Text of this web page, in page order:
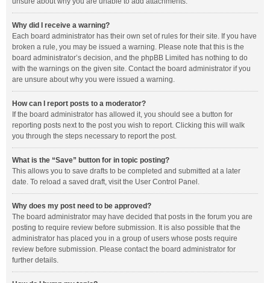
Why did I receive a warning?
Each board administrator has their own set of rules for their site. If you have
broken a rule, you may be issued a warning. Please note that this is the
board administrator’s decision, and the phpBB Limited has nothing to do
with the warnings on the given site. Contact the board administrator if you
are unsure about why you were issued a warning.
How can I report posts to a moderator?
If the board administrator has allowed it, you should see a button for
reporting posts next to the post you wish to report. Clicking this will walk
you through the steps necessary to report the post.
What is the “Save” button for in topic posting?
This allows you to save drafts to be completed and submitted at a later
date. To reload a saved draft, visit the User Control Panel.
Why does my post need to be approved?
The board administrator may have decided that posts in the forum you are
posting to require review before submission. It is also possible that the
administrator has placed you in a group of users whose posts require
review before submission. Please contact the board administrator for
further details.